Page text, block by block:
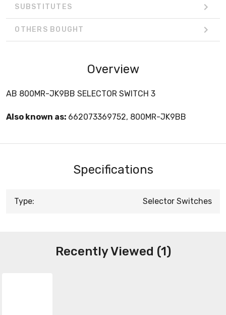
SUBSTITUTES
OTHERS BOUGHT
Overview
AB 800MR-JK9BB SELECTOR SWITCH 3
Also known as: 662073369752, 800MR-JK9BB
Specifications
Type: Selector Switches
Recently Viewed (1)